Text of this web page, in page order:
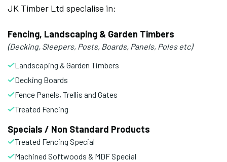
JK Timber Ltd specialise in:
Fencing, Landscaping & Garden Timbers
(Decking, Sleepers, Posts, Boards, Panels, Poles etc)
Landscaping & Garden Timbers
Decking Boards
Fence Panels, Trellis and Gates
Treated Fencing
Specials / Non Standard Products
Treated Fencing Special
Machined Softwoods & MDF Special